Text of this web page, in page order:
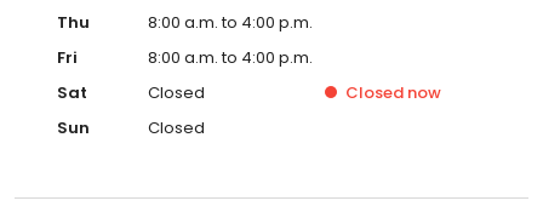
Thu
8:00 a.m. to 4:00 p.m.
Fri
8:00 a.m. to 4:00 p.m.
Sat
Closed Closed now
Sun
Closed